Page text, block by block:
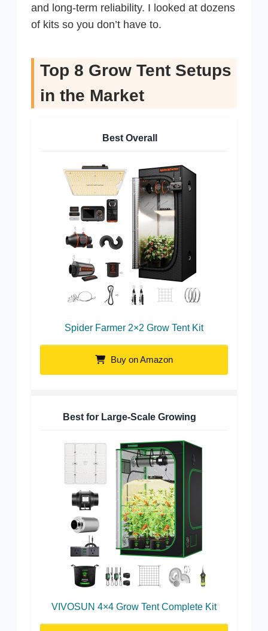
and long-term reliability. I looked at dozens
of kits so you don’t have to.
Top 8 Grow Tent Setups
in the Market
Best Overall
Spider Farmer 2×2 Grow Tent Kit
Buy on Amazon
Best for Large-Scale Growing
VIVOSUN 4×4 Grow Tent Complete Kit